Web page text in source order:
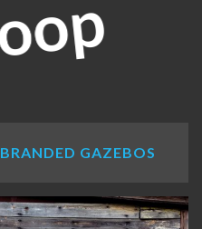
BRANDED GAZEBOS